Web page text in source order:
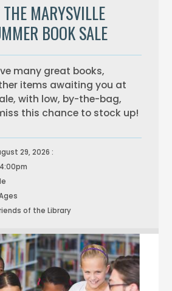
MARYSVILLE
BOOK SALE
many great books,
items awaiting you at
with low, by-the-bag,
this chance to stock up!
29, 2026 :
of the Library